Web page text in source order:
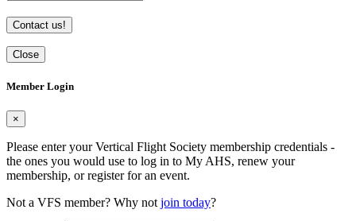
Contact us!
Close
Member Login
×
Please enter your Vertical Flight Society membership credentials -
the ones you would use to log in to My AHS, renew your
membership, or register for an event.
Not a VFS member? Why not join today?